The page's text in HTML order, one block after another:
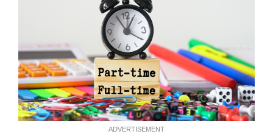
ADVERTISEMENT